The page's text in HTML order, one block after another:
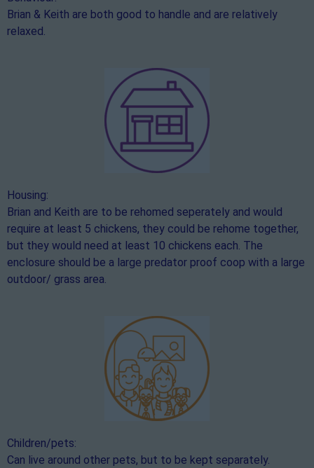
Brian & Keith are both good to handle and are relatively
relaxed.
Housing:
Brian and Keith are to be rehomed seperately and would
require at least 5 chickens, they could be rehome together,
but they would need at least 10 chickens each. The
enclosure should be a large predator proof coop with a large
outdoor/ grass area.
Children/pets:
Can live around other pets, but to be kept separately.